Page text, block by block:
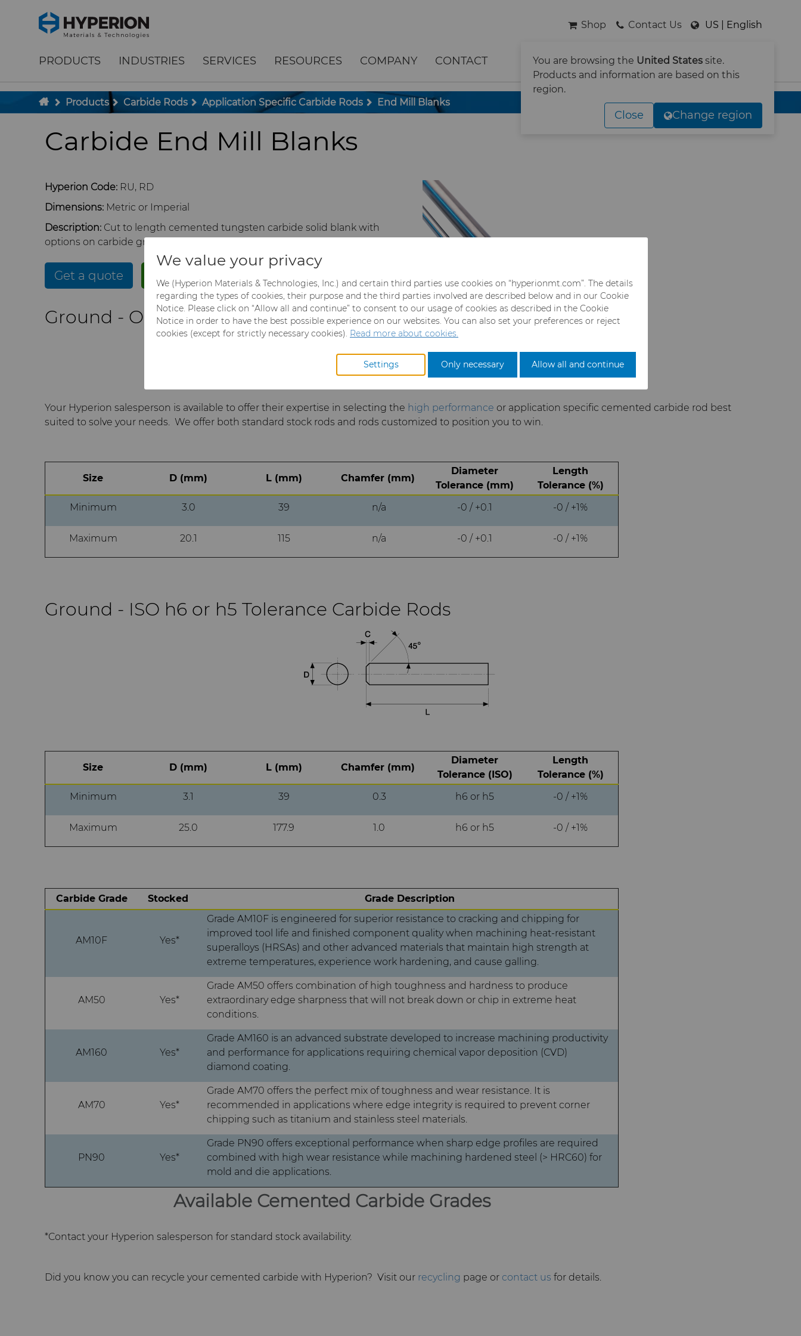
To main content
To menu
You are browsing the United States site.
Products and information are based on this
region.
Close Change region
Shop Contact Us US | English
PRODUCTS INDUSTRIES SERVICES RESOURCES COMPANY CONTACT SEARCH
Products Carbide Rods Application Specific Carbide Rods End Mill Blanks
Carbide End Mill Blanks
Hyperion Code: RU, RD
Dimensions: Metric or Imperial
Description: Cut to length cemented tungsten carbide solid blank with
options on carbide grade, rod diameter, length, finish, and chamfer.
Get a quote
Ground - Open Tolerance Carbide Rods
Your Hyperion salesperson is available to offer their expertise in selecting the high performance or application specific cemented carbide rod best
suited to solve your needs. We offer both standard stock rods and rods customized to position you to win.
Size D (mm) L (mm) Chamfer (mm)
Diameter
Tolerance (mm)
Length
Tolerance (%)
Minimum
3.0 39 n/a -0 / +0.1 -0 / +1%
Maximum 20.1 115 n/a -0 / +0.1 -0 / +1%
Ground - ISO h6 or h5 Tolerance Carbide Rods
Size D (mm) L (mm) Chamfer (mm)
Diameter
Tolerance (ISO)
Length
Tolerance (%)
Minimum
3.1 39 0.3 h6 or h5 -0 / +1%
Maximum 25.0 177.9 1.0 h6 or h5 -0 / +1%
Available Cemented Carbide Grades
Carbide Grade Stocked Grade Description
AM10F Yes*
Grade AM10F is engineered for superior resistance to cracking and chipping for
improved tool life and finished component quality when machining heat-resistant
superalloys (HRSAs) and other advanced materials that maintain high strength at
extreme temperatures, experience work hardening, and cause galling.
AM50 Yes*
Grade AM50 offers combination of high toughness and hardness to produce
extraordinary edge sharpness that will not break down or chip in extreme heat
conditions.
AM160 Yes*
Grade AM160 is an advanced substrate developed to increase machining productivity
and performance for applications requiring chemical vapor deposition (CVD)
diamond coating.
AM70 Yes*
Grade AM70 offers the perfect mix of toughness and wear resistance. It is
recommended in applications where edge integrity is required to prevent corner
chipping such as titanium and stainless steel materials.
PN90 Yes*
Grade PN90 offers exceptional performance when sharp edge profiles are required
combined with high wear resistance while machining hardened steel (> HRC60) for
mold and die applications.
*Contact your Hyperion salesperson for standard stock availability.
Did you know you can recycle your cemented carbide with Hyperion? Visit our recycling page or contact us for details.
We value your privacy
We (Hyperion Materials & Technologies, Inc.) and certain third parties use cookies on “hyperionmt.com”. The details
regarding the types of cookies, their purpose and the third parties involved are described below and in our Cookie
Notice. Please click on “Allow all and continue” to consent to our usage of cookies as described in the Cookie
Notice in order to have the best possible experience on our websites. You can also set your preferences or reject
cookies (except for strictly necessary cookies). Read more about cookies.
Settings Only necessary Allow all and continue